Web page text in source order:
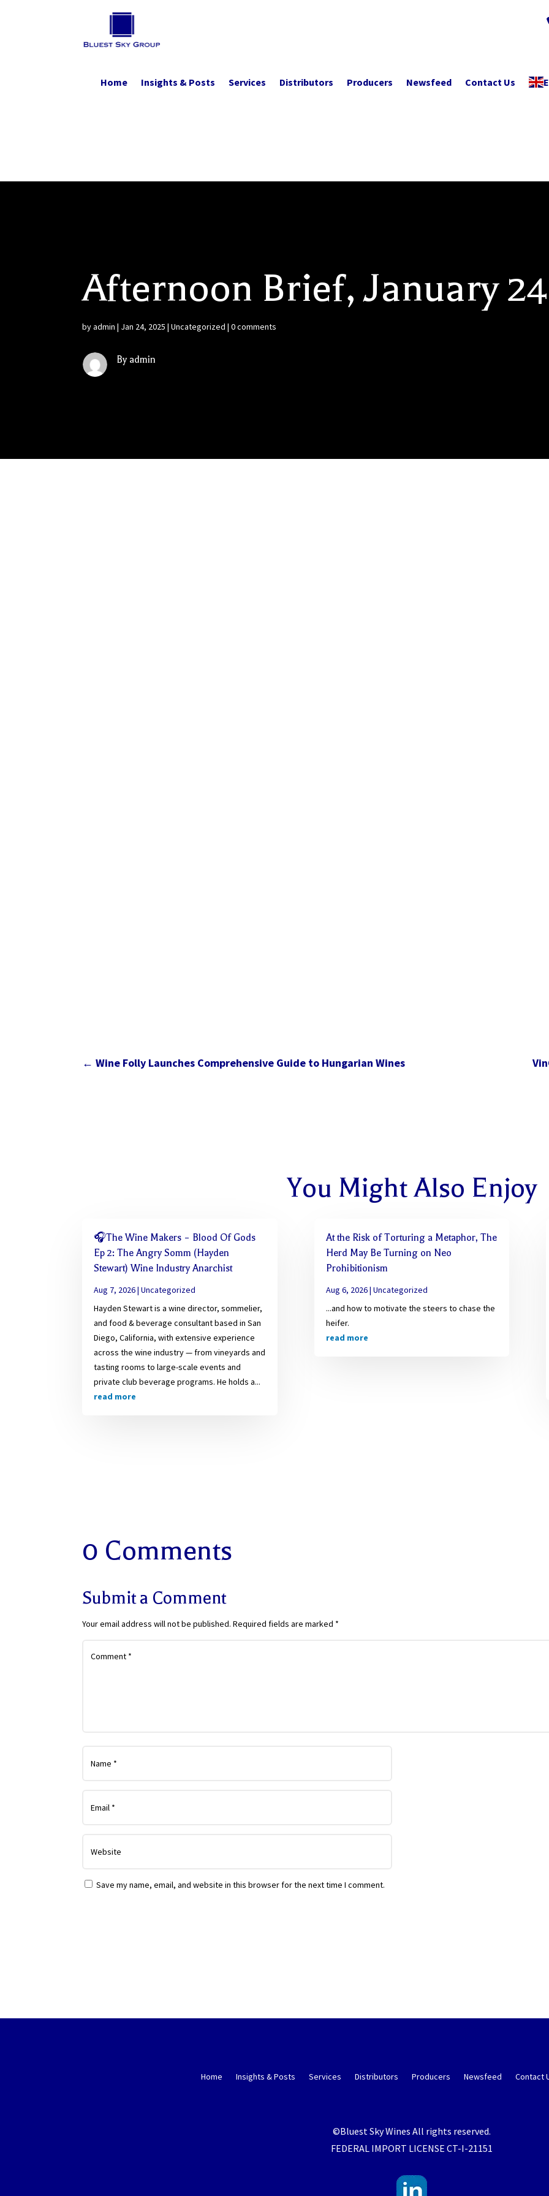
Home Insights & Posts Services Distributors Producers Newsfeed Contact Us
Afternoon Brief, January 24
byadmin | Jan 24, 2025 |Uncategorized |0 comments
By admin
←Wine Folly Launches Comprehensive Guide to Hungarian Wines
You Might Also Enjoy
🎧The Wine Makers – Blood Of Gods
Ep 2: The Angry Somm (Hayden
Stewart) Wine Industry Anarchist
Aug 7, 2026|Uncategorized
Hayden Stewart is a wine director, sommelier,
and food & beverage consultant based in San
Diego, California, with extensive experience
across the wine industry — from vineyards and
tasting rooms to large-scale events and
private club beverage programs. He holds a...
read more
At the Risk of Torturing a Metaphor, The
Herd May Be Turning on Neo
Prohibitionism
Aug 6, 2026| Uncategorized
...and how to motivate the steers to chase the
heifer.
read more
0 Comments
Submit a Comment
Your email address will not be published. Required fields are marked *
Save my name, email, and website in this browser for the next time I comment.
Home Insights & Posts Services Distributors Producers Newsfeed Contact
©Bluest Sky Wines All rights reserved.
FEDERAL IMPORT LICENSE CT-I-21151